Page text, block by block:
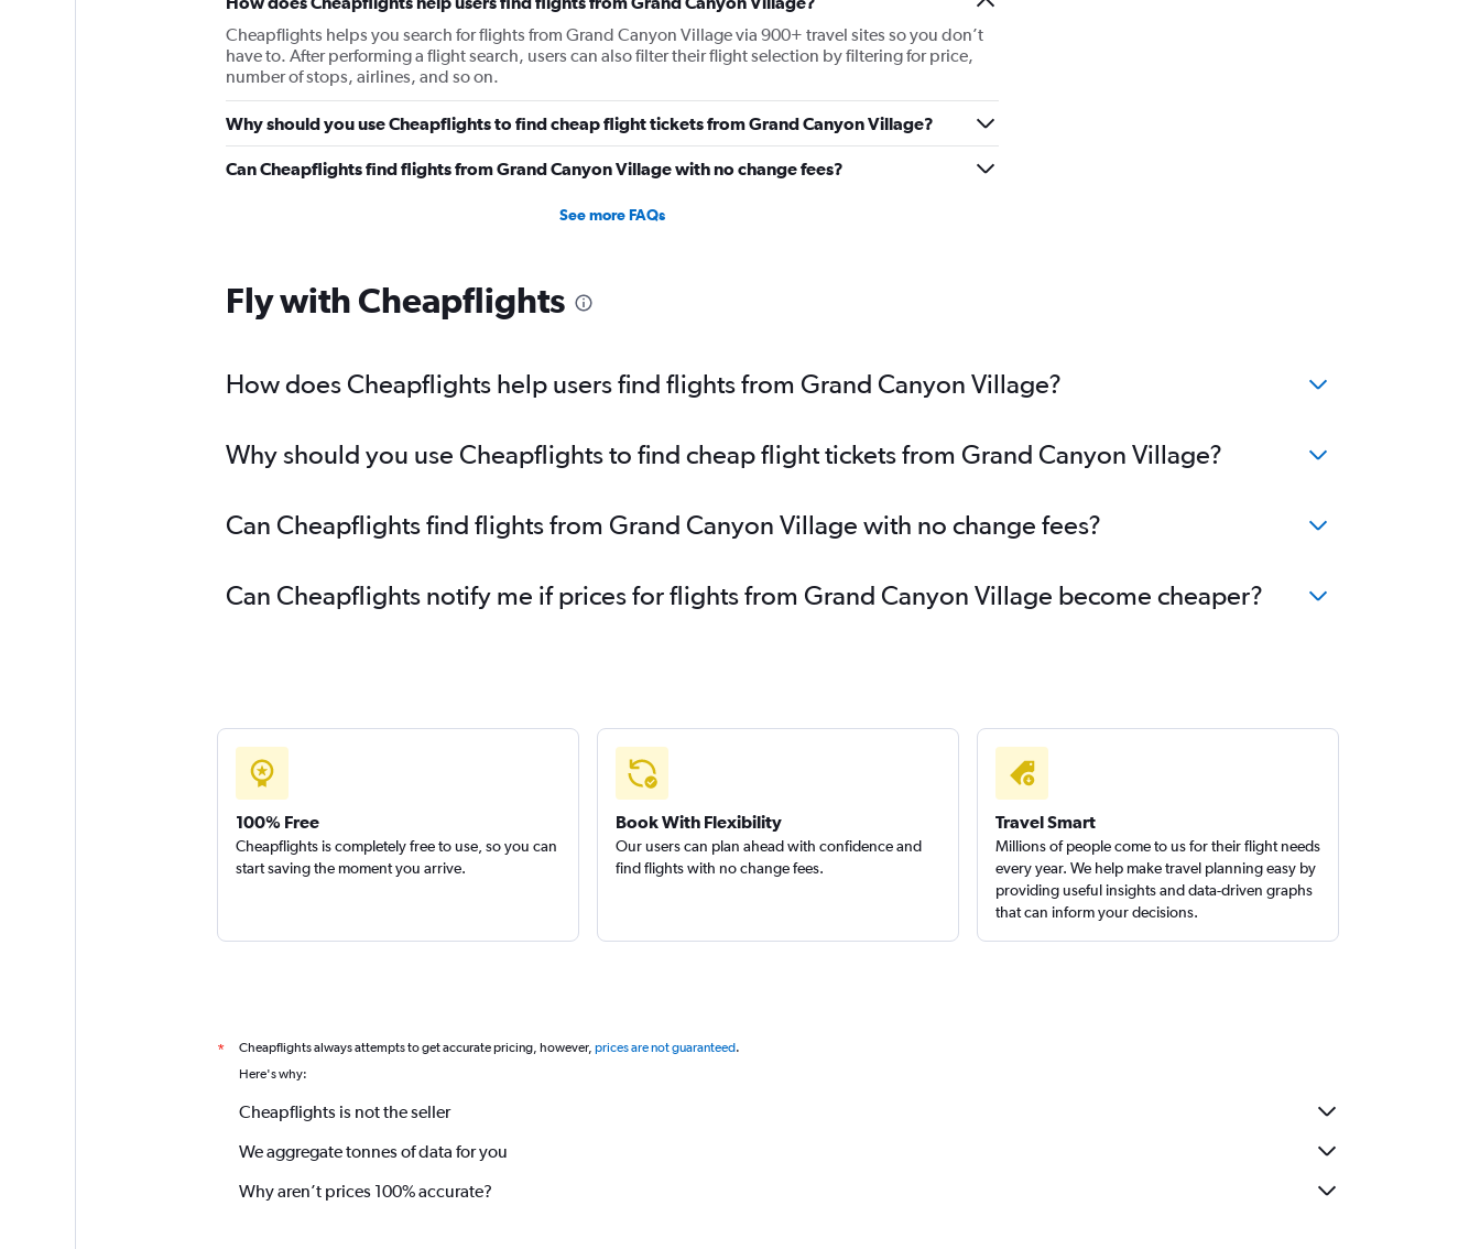
Cheapflights helps you search for flights from Grand Canyon Village via 900+ travel sites so you don’t
have to. After performing a flight search, users can also filter their flight selection by filtering for price,
number of stops, airlines, and so on.
Why should you use Cheapflights to find cheap flight tickets from Grand Canyon Village?
Can Cheapflights find flights from Grand Canyon Village with no change fees?
See more FAQs
Fly with Cheapflights
How does Cheapflights help users find flights from Grand Canyon Village?
Why should you use Cheapflights to find cheap flight tickets from Grand Canyon Village?
Can Cheapflights find flights from Grand Canyon Village with no change fees?
Can Cheapflights notify me if prices for flights from Grand Canyon Village become cheaper?
100% Free
Cheapflights is completely free to use, so you can
start saving the moment you arrive.
Book With Flexibility
Our users can plan ahead with confidence and
find flights with no change fees.
Travel Smart
Millions of people come to us for their flight needs
every year. We help make travel planning easy by
providing useful insights and data-driven graphs
that can inform your decisions.
* Cheapflights always attempts to get accurate pricing, however, prices are not guaranteed.
Here's why:
Cheapflights is not the seller
We aggregate tonnes of data for you
Why aren’t prices 100% accurate?